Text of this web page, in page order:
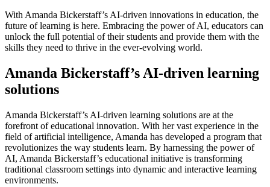
With Amanda Bickerstaff’s AI-driven innovations in education, the
future of learning is here. Embracing the power of AI, educators can
unlock the full potential of their students and provide them with the
skills they need to thrive in the ever-evolving world.
Amanda Bickerstaff’s AI-driven learning
solutions
Amanda Bickerstaff’s AI-driven learning solutions are at the
forefront of educational innovation. With her vast experience in the
field of artificial intelligence, Amanda has developed a program that
revolutionizes the way students learn. By harnessing the power of
AI, Amanda Bickerstaff’s educational initiative is transforming
traditional classroom settings into dynamic and interactive learning
environments.